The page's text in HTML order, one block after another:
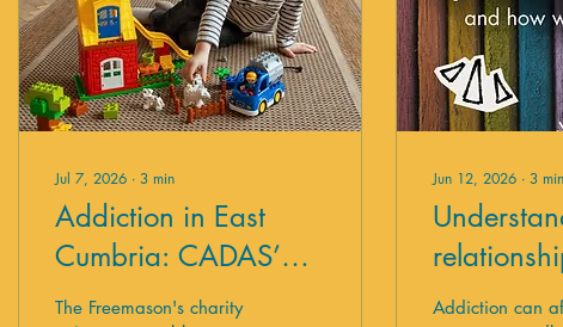
Jul 7, 2026 ∙ 3 min
Addiction in East
Cumbria: CADAS’
Response
The Freemason's charity
Jun 12, 2026 ∙ 3 min
the
Addiction can